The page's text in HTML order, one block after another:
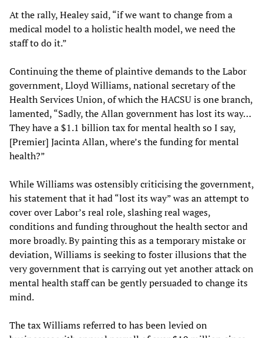
At the rally, Healey said, “if we want to change from a
medical model to a holistic health model, we need the
staff to do it.”
Continuing the theme of plaintive demands to the Labor
government, Lloyd Williams, national secretary of the
Health Services Union, of which the HACSU is one branch,
lamented, “Sadly, the Allan government has lost its way…
They have a $1.1 billion tax for mental health so I say,
[Premier] Jacinta Allan, where’s the funding for mental
health?”
While Williams was ostensibly criticising the government,
his statement that it had “lost its way” was an attempt to
cover over Labor’s real role, slashing real wages,
conditions and funding throughout the health sector and
more broadly. By painting this as a temporary mistake or
deviation, Williams is seeking to foster illusions that the
very government that is carrying out yet another attack on
mental health staff can be gently persuaded to change its
mind.
The tax Williams referred to has been levied on